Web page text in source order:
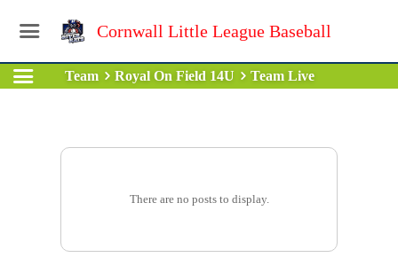
Cornwall Little League Baseball
Team Royal On Field 14U Team Live
There are no posts to display.